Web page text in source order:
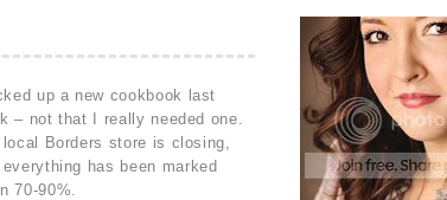
up a new cookbook last
– not that I really needed one.
local Borders store is closing,
everything has been marked
70-90%.